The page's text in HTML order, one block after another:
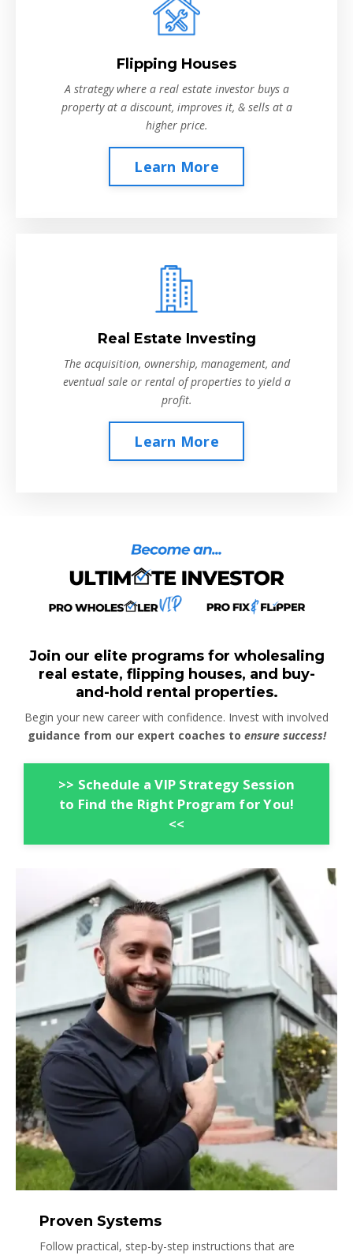
Flipping Houses
A strategy where a real estate investor buys a
property at a discount, improves it, & sells at a
higher price.
Learn More
Real Estate Investing
The acquisition, ownership, management, and
eventual sale or rental of properties to yield a
profit.
Learn More
Join our elite programs for wholesaling
real estate, flipping houses, and buy-
and-hold rental properties.
Begin your new career with confidence. Invest with involved
guidance from our expert coaches to ensure success!
>> Schedule a VIP Strategy Session
to Find the Right Program for You!
<<
Proven Systems
Follow practical, step-by-step instructions that are